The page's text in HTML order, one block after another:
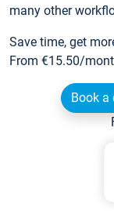
many other
Save time, get
From €15.50/
Book a